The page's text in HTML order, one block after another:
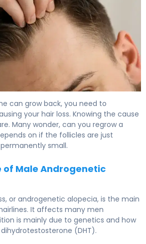
can grow back, you need to
your hair loss. Knowing the cause
Many wonder, can you regrow a
on if the follicles are just
small.
of Male Androgenetic
or androgenetic alopecia, is the main
It affects many men
is mainly due to genetics and how
(DHT).